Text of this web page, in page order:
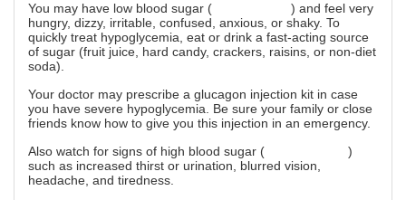
You may have low blood sugar (
) and feel very
hungry, dizzy, irritable, confused, anxious, or shaky. To
quickly treat hypoglycemia, eat or drink a fast-acting source
of sugar (fruit juice, hard candy, crackers, raisins, or non-diet
soda).
Your doctor may prescribe a glucagon injection kit in case
you have severe hypoglycemia. Be sure your family or close
friends know how to give you this injection in an emergency.
Also watch for signs of high blood sugar (
)
such as increased thirst or urination, blurred vision,
headache, and tiredness.